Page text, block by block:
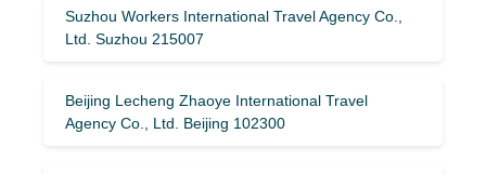
Suzhou Workers International Travel Agency Co.,
Ltd. Suzhou 215007
Beijing Lecheng Zhaoye International Travel
Agency Co., Ltd. Beijing 102300